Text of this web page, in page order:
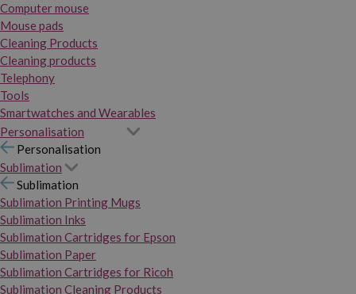
Computer mouse
Mouse pads
Cleaning Products
Cleaning products
Telephony
Tools
Smartwatches and Wearables
Personalisation
Personalisation
Sublimation
Sublimation
Sublimation Printing Mugs
Sublimation Inks
Sublimation Cartridges for Epson
Sublimation Paper
Sublimation Cartridges for Ricoh
Sublimation Cleaning Products